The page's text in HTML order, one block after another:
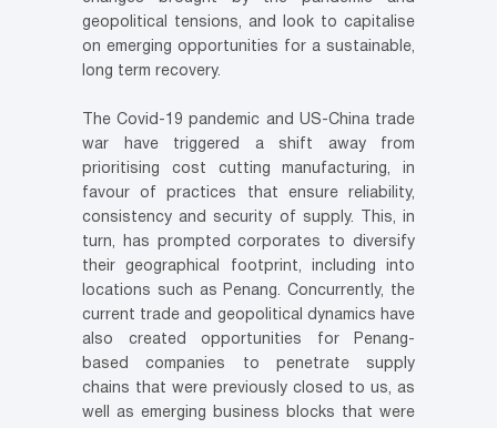
geopolitical tensions, and look to capitalise
on emerging opportunities for a sustainable,
long term recovery.
The Covid-19 pandemic and US-China trade
war have triggered a shift away from
prioritising cost cutting manufacturing, in
favour of practices that ensure reliability,
consistency and security of supply. This, in
turn, has prompted corporates to diversify
their geographical footprint, including into
locations such as Penang. Concurrently, the
current trade and geopolitical dynamics have
also created opportunities for Penang-
based companies to penetrate supply
chains that were previously closed to us, as
well as emerging business blocks that were